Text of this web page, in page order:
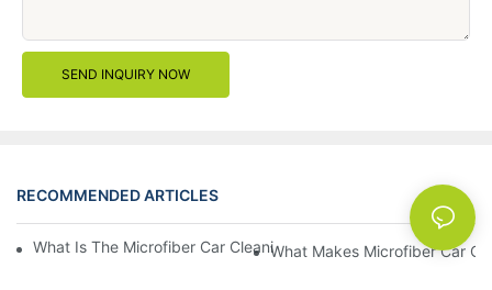
SEND INQUIRY NOW
RECOMMENDED ARTICLES News
What Is The Microfiber Car Cleaning Towel For A Scratch-Free
What Makes Microfiber Car